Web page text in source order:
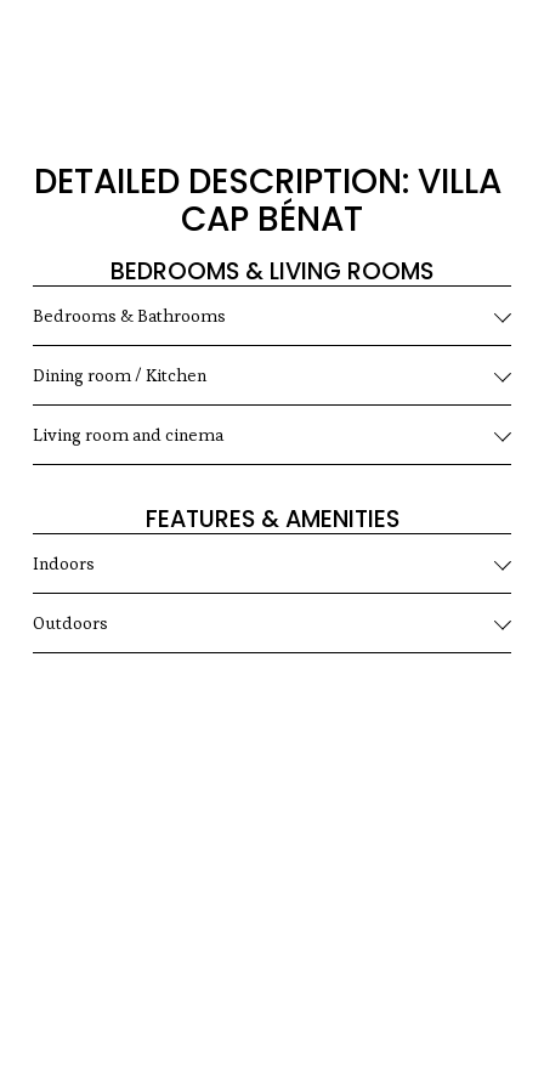
DETAILED DESCRIPTION: VILLA
CAP BÉNAT
BEDROOMS & LIVING ROOMS
Bedrooms & Bathrooms
Dining room / Kitchen
Living room and cinema
FEATURES & AMENITIES
Indoors
Outdoors